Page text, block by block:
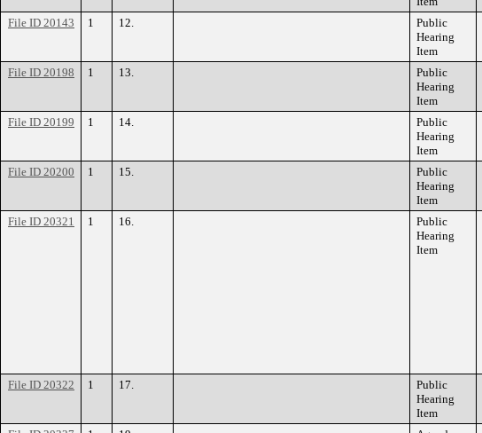
File ID 20143 1 12.
Public
Hearing
Item
File ID 20198 1 13.
Public
Hearing
Item
File ID 20199 1 14.
Public
Hearing
Item
File ID 20200 1 15.
Public
Hearing
Item
File ID 20321 1 16.
Public
Hearing
Item
File ID 20322 1 17.
Public
Hearing
Item